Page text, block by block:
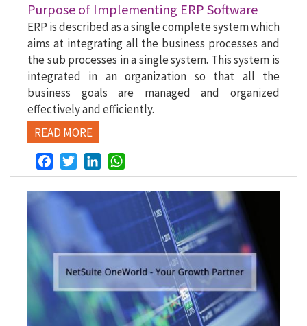
Purpose of Implementing ERP Software
ERP is described as a single complete system which
aims at integrating all the business processes and
the sub processes in a single system. This system is
integrated in an organization so that all the
business goals are managed and organized
effectively and efficiently.
READ MORE
FacebookTwitterLinkedIn